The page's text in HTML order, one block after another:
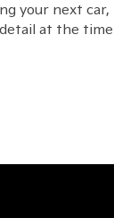
your next
at the